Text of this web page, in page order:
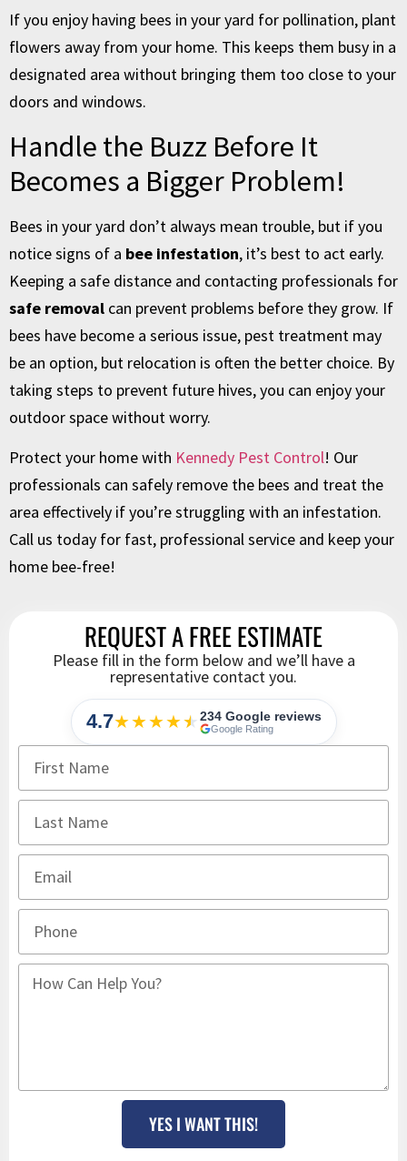
If you enjoy having bees in your yard for pollination, plant
flowers away from your home. This keeps them busy in a
designated area without bringing them too close to your
doors and windows.
Handle the Buzz Before It
Becomes a Bigger Problem!
Bees in your yard don’t always mean trouble, but if you
notice signs of a bee infestation, it’s best to act early.
Keeping a safe distance and contacting professionals for
safe removal can prevent problems before they grow. If
bees have become a serious issue, pest treatment may
be an option, but relocation is often the better choice. By
taking steps to prevent future hives, you can enjoy your
outdoor space without worry.
Protect your home with Kennedy Pest Control! Our
professionals can safely remove the bees and treat the
area effectively if you’re struggling with an infestation.
Call us today for fast, professional service and keep your
home bee-free!
REQUEST A FREE ESTIMATE
Please fill in the form below and we’ll have a
representative contact you.
4.7★★★★★
★ 234 Google reviews
Google Rating
YES I WANT THIS!